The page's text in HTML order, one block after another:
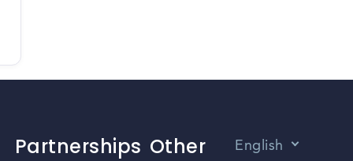
Partnerships Other English